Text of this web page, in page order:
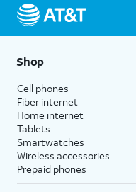
Shop
Cell phones
Fiber internet
Home internet
Tablets
Smartwatches
Wireless accessories
Prepaid phones